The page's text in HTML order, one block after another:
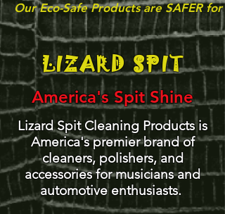
Our Eco-Safe Products are SAFER
LIZARD SPIT
America's Spit Shine
Lizard Spit Cleaning Products is
America's premier brand of
cleaners, polishers, and
accessories for musicians and
automotive enthusiasts.